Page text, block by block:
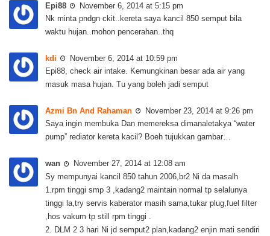
Epi88
November 6, 2014 at 5:15 pm
Nk minta pndgn ckit..kereta saya kancil 850 semput bila
waktu hujan..mohon pencerahan..thq
kdi
November 6, 2014 at 10:59 pm
Epi88, check air intake. Kemungkinan besar ada air yang
masuk masa hujan. Tu yang boleh jadi semput
Azmi Bn And Rahaman
November 23, 2014 at 9:26 pm
Saya ingin membuka Dan memereksa dimanaletakya “water
pump” rediator kereta kacil? Boeh tujukkan gambar…
wan
November 27, 2014 at 12:08 am
Sy mempunyai kancil 850 tahun 2006,br2 Ni da masalh
1.rpm tinggi smp 3 ,kadang2 maintain normal tp selalunya
tinggi la,try servis kaberator masih sama,tukar plug,fuel filter
,hos vakum tp still rpm tinggi .
2. DLM 2 3 hari Ni jd semput2 plan,kadang2 enjin mati sendiri